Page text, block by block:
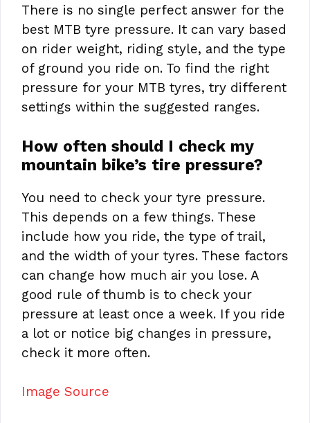
There is no single perfect answer for the
best MTB tyre pressure. It can vary based
on rider weight, riding style, and the type
of ground you ride on. To find the right
pressure for your MTB tyres, try different
settings within the suggested ranges.
How often should I check my
mountain bike’s tire pressure?
You need to check your tyre pressure.
This depends on a few things. These
include how you ride, the type of trail,
and the width of your tyres. These factors
can change how much air you lose. A
good rule of thumb is to check your
pressure at least once a week. If you ride
a lot or notice big changes in pressure,
check it more often.
Image Source